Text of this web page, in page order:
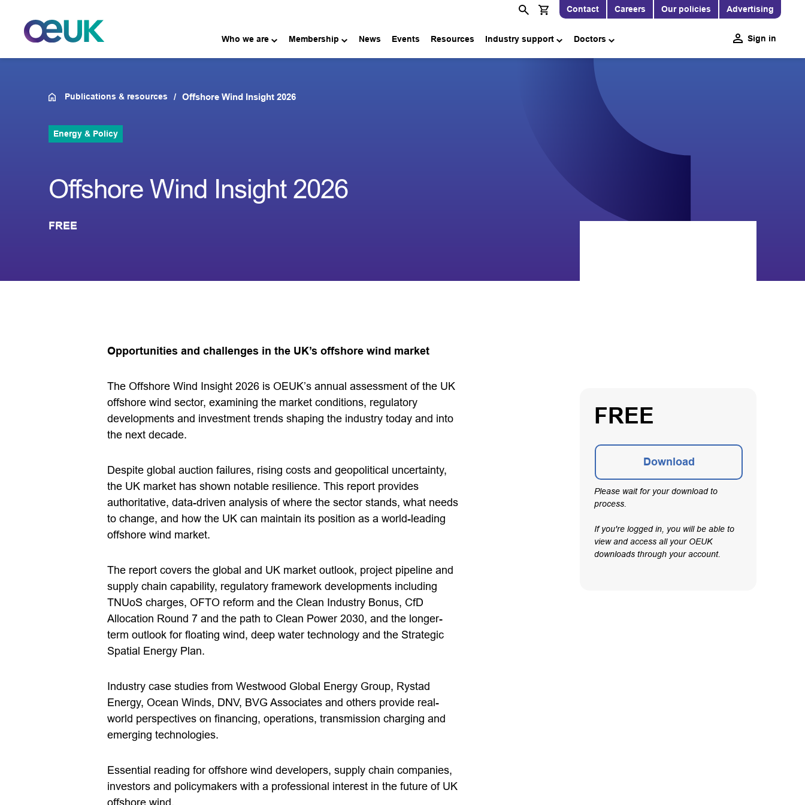
Contact Careers Our policies Advertising
Who we are Membership News Events Resources Industry support Doctors Sign in
Publications & resources Offshore Wind Insight 2026
Energy & Policy
Offshore Wind Insight 2026
FREE
FREE
Download
Please wait for your download to
process.
If you're logged in, you will be able to
view and access all your OEUK
downloads through your account.
Opportunities and challenges in the UK’s offshore wind market
The Offshore Wind Insight 2026 is OEUK’s annual assessment of the UK
offshore wind sector, examining the market conditions, regulatory
developments and investment trends shaping the industry today and into
the next decade.
Despite global auction failures, rising costs and geopolitical uncertainty,
the UK market has shown notable resilience. This report provides
authoritative, data-driven analysis of where the sector stands, what needs
to change, and how the UK can maintain its position as a world-leading
offshore wind market.
The report covers the global and UK market outlook, project pipeline and
supply chain capability, regulatory framework developments including
TNUoS charges, OFTO reform and the Clean Industry Bonus, CfD
Allocation Round 7 and the path to Clean Power 2030, and the longer-
term outlook for floating wind, deep water technology and the Strategic
Spatial Energy Plan.
Industry case studies from Westwood Global Energy Group, Rystad
Energy, Ocean Winds, DNV, BVG Associates and others provide real-
world perspectives on financing, operations, transmission charging and
emerging technologies.
Essential reading for offshore wind developers, supply chain companies,
investors and policymakers with a professional interest in the future of UK